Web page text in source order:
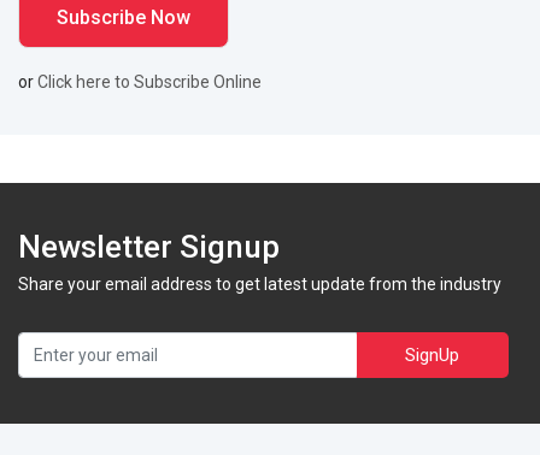
orClick here to Subscribe Online
Newsletter Signup
Share your email address to get latest update from the industry
SignUp